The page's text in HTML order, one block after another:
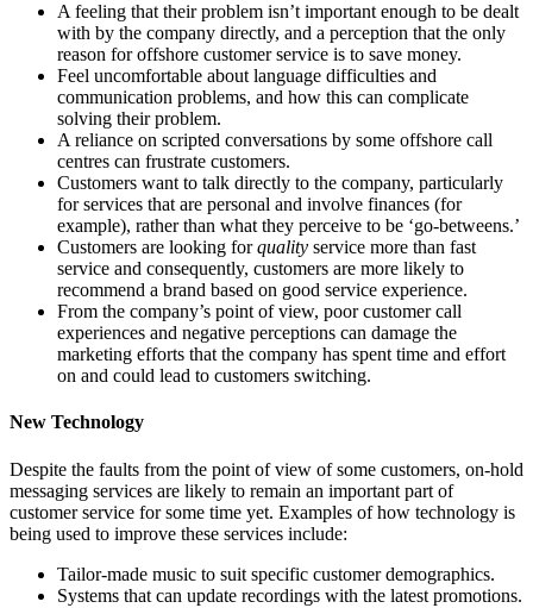
A feeling that their problem isn’t important enough to be dealt
with by the company directly, and a perception that the only
reason for offshore customer service is to save money.
Feel uncomfortable about language difficulties and
communication problems, and how this can complicate
solving their problem.
A reliance on scripted conversations by some offshore call
centres can frustrate customers.
Customers want to talk directly to the company, particularly
for services that are personal and involve finances (for
example), rather than what they perceive to be ‘go-betweens.’
Customers are looking forquality service more than fast
service and consequently, customers are more likely to
recommend a brand based on good service experience.
From the company’s point of view, poor customer call
experiences and negative perceptions can damage the
marketing efforts that the company has spent time and effort
on and could lead to customers switching.
New Technology
Despite the faults from the point of view of some customers, on-hold
messaging services are likely to remain an important part of
customer service for some time yet. Examples of how technology is
being used to improve these services include:
Tailor-made music to suit specific customer demographics.
Systems that can update recordings with the latest promotions.